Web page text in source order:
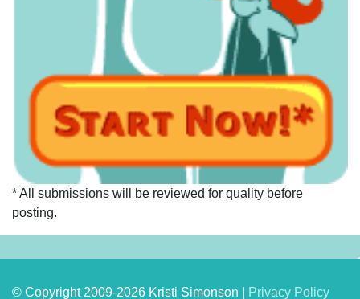
* All submissions will be reviewed for quality before
posting.
© Copyright 2009-2026 Kristi Simonson | Privacy Policy